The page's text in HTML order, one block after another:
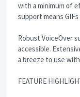
with a minimum of
support means
Robust VoiceOver
accessible.
a breeze to use
FEATURE